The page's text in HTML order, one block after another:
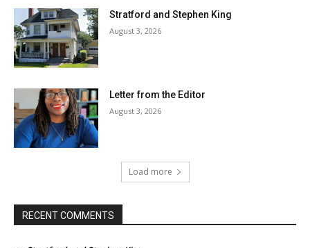
Stratford and Stephen King
August 3, 2026
Letter from the Editor
August 3, 2026
Load more
RECENT COMMENTS